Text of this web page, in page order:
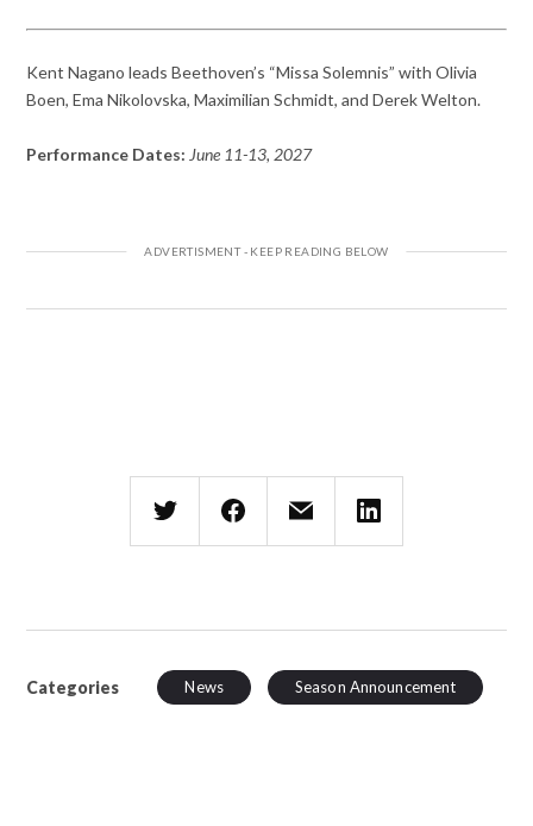
Kent Nagano leads Beethoven’s “Missa Solemnis” with Olivia
Boen, Ema Nikolovska, Maximilian Schmidt, and Derek Welton.
Performance Dates: June 11-13, 2027
Categories News Season Announcement